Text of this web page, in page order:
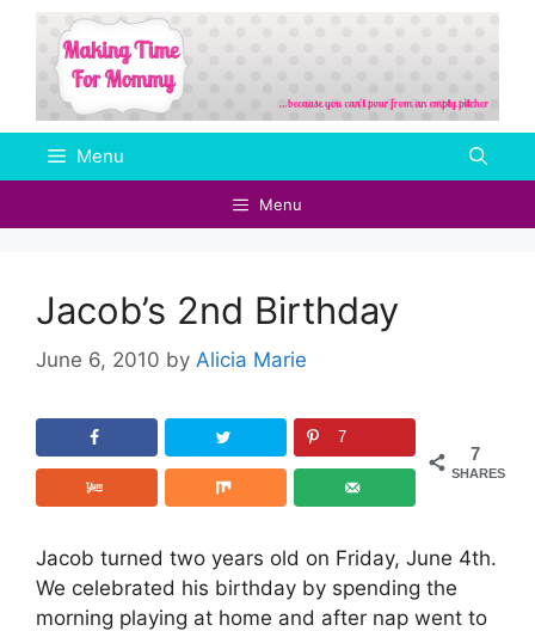
Skip
content
Menu
Menu
Jacob’s 2nd Birthday
June 6, 2010 by Alicia Marie
7
SHARES
7
Jacob turned two years old on Friday, June 4th.
We celebrated his birthday by spending the
morning playing at home and after nap went to